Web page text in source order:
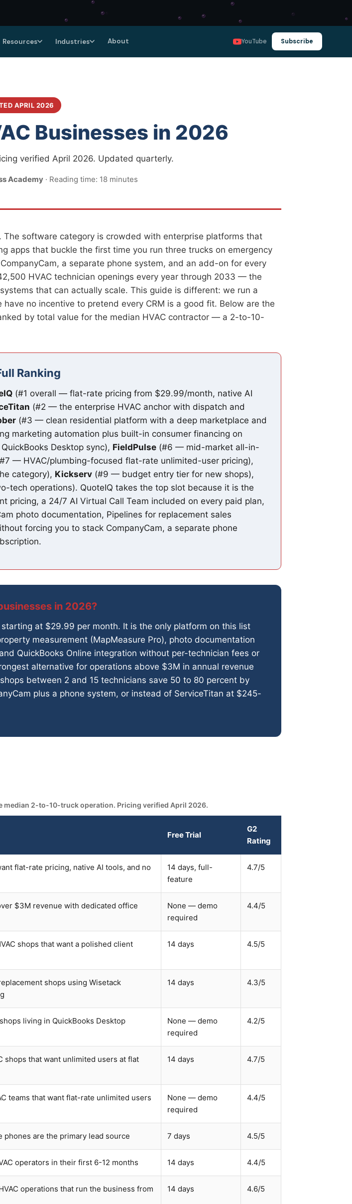
Resources Industries About YouTube Subscribe
APRIL 2026
Businesses in 2026
verified April 2026. Updated quarterly.
Academy · Reading time: 18 minutes
The software category is crowded with enterprise platforms that
apps that buckle the first time you run three trucks on emergency
a separate phone system, and an add-on for every
HVAC technician openings every year through 2033 — the
that can actually scale. This guide is different: we run a
no incentive to pretend every CRM is a good fit. Below are the
by total value for the median HVAC contractor — a 2-to-10-
Ranking
(#1 overall — flat-rate pricing from $29.99/month, native AI
(#2 — the enterprise HVAC anchor with dispatch and
(#3 — clean residential platform with a deep marketplace and
marketing automation plus built-in consumer financing on
Desktop sync), FieldPulse (#6 — mid-market all-in-
— HVAC/plumbing-focused flat-rate unlimited-user pricing),
category), Kickserv (#9 — budget entry tier for new shops),
tech operations). QuoteIQ takes the top slot because it is the
a 24/7 AI Virtual Call Team included on every paid plan,
photo documentation, Pipelines for replacement sales
forcing you to stack CompanyCam, a separate phone
in 2026?
starting at $29.99 per month. It is the only platform on this list
measurement (MapMeasure Pro), photo documentation
QuickBooks Online integration without per-technician fees or
alternative for operations above $3M in annual revenue
between 2 and 15 technicians save 50 to 80 percent by
plus a phone system, or instead of ServiceTitan at $245-
median 2-to-10-truck operation. Pricing verified April 2026.
Free Trial
G2
Rating
flat-rate pricing, native AI tools, and no
14 days, full-
feature
4.7/5
$3M revenue with dedicated office
None — demo
required
4.4/5
shops that want a polished client
14 days 4.5/5
shops using Wisetack
14 days 4.3/5
living in QuickBooks Desktop
None — demo
required
4.2/5
shops that want unlimited users at flat
14 days 4.7/5
teams that want flat-rate unlimited users
None — demo
required
4.4/5
phones are the primary lead source 7 days 4.5/5
operators in their first 6-12 months 14 days 4.4/5
operations that run the business from
14 days 4.6/5